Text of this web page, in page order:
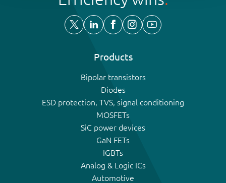
Products
Bipolar transistors
Diodes
ESD protection, TVS, signal conditioning
MOSFETs
SiC power devices
GaN FETs
IGBTs
Analog & Logic ICs
Automotive